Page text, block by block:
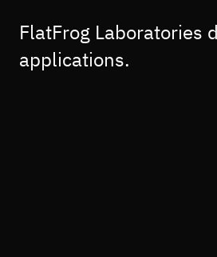
FlatFrog Laboratories
applications.